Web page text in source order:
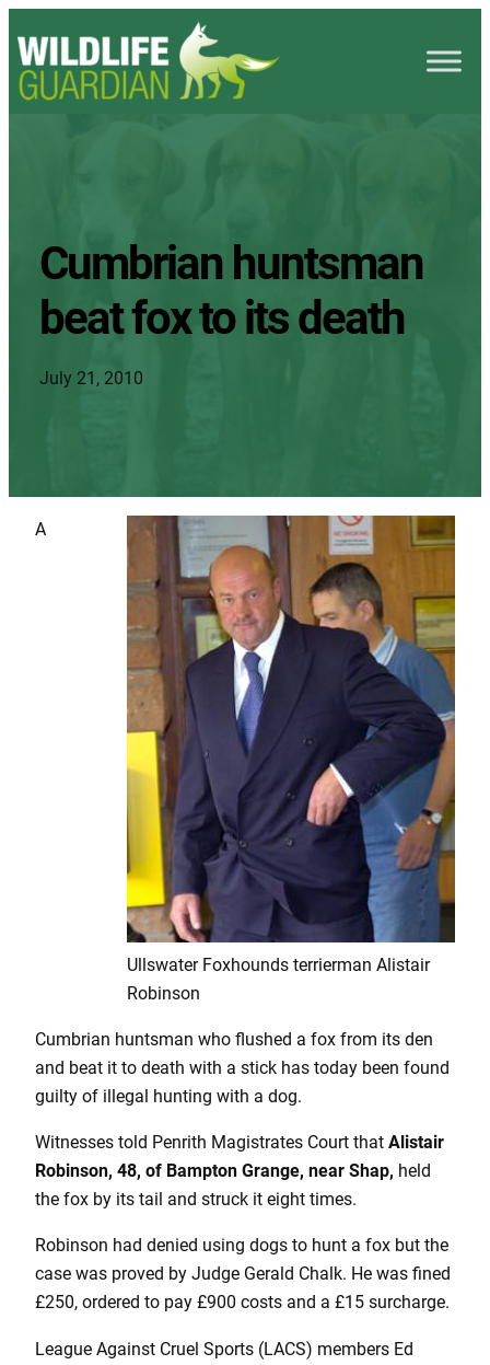
Cumbrian huntsman
beat fox to its death
July 21, 2010
Ullswater Foxhounds terrierman Alistair
Robinson
A
Cumbrian huntsman who flushed a fox from its den
and beat it to death with a stick has today been found
guilty of illegal hunting with a dog.
Witnesses told Penrith Magistrates Court that Alistair
Robinson, 48, of Bampton Grange, near Shap, held
the fox by its tail and struck it eight times.
Robinson had denied using dogs to hunt a fox but the
case was proved by Judge Gerald Chalk. He was fined
£250, ordered to pay £900 costs and a £15 surcharge.
League Against Cruel Sports (LACS) members Ed